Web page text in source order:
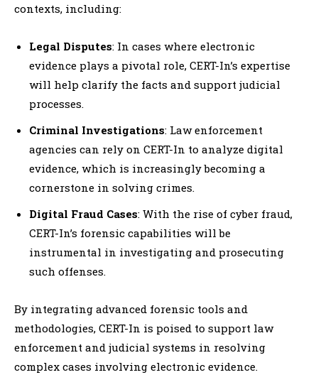
contexts, including:
Legal Disputes: In cases where electronic
evidence plays a pivotal role, CERT-In’s expertise
will help clarify the facts and support judicial
processes.
Criminal Investigations: Law enforcement
agencies can rely on CERT-In to analyze digital
evidence, which is increasingly becoming a
cornerstone in solving crimes.
Digital Fraud Cases: With the rise of cyber fraud,
CERT-In’s forensic capabilities will be
instrumental in investigating and prosecuting
such offenses.
By integrating advanced forensic tools and
methodologies, CERT-In is poised to support law
enforcement and judicial systems in resolving
complex cases involving electronic evidence.